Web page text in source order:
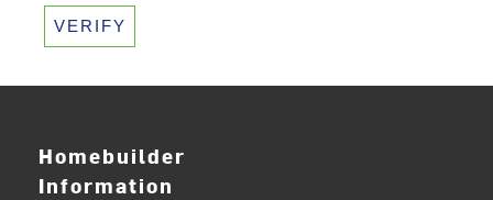
VERIFY
Homebuilder
Information